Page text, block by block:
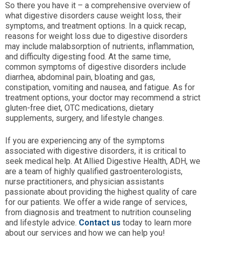
So there you have it – a comprehensive overview of
what digestive disorders cause weight loss, their
symptoms, and treatment options. In a quick recap,
reasons for weight loss due to digestive disorders
may include malabsorption of nutrients, inflammation,
and difficulty digesting food. At the same time,
common symptoms of digestive disorders include
diarrhea, abdominal pain, bloating and gas,
constipation, vomiting and nausea, and fatigue. As for
treatment options, your doctor may recommend a strict
gluten-free diet, OTC medications, dietary
supplements, surgery, and lifestyle changes.
If you are experiencing any of the symptoms
associated with digestive disorders, it is critical to
seek medical help. At Allied Digestive Health, ADH, we
are a team of highly qualified gastroenterologists,
nurse practitioners, and physician assistants
passionate about providing the highest quality of care
for our patients. We offer a wide range of services,
from diagnosis and treatment to nutrition counseling
and lifestyle advice. Contact us today to learn more
about our services and how we can help you!